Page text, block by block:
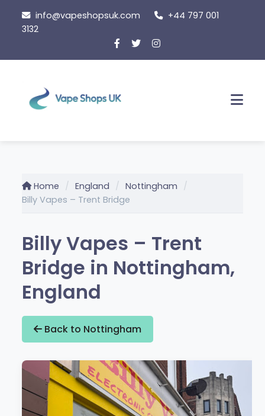
content
info@vapeshopsuk.com
+44 797 001
3132
Home England
Nottingham
Billy Vapes – Trent Bridge
Billy Vapes – Trent
Bridge in Nottingham,
England
Back to Nottingham